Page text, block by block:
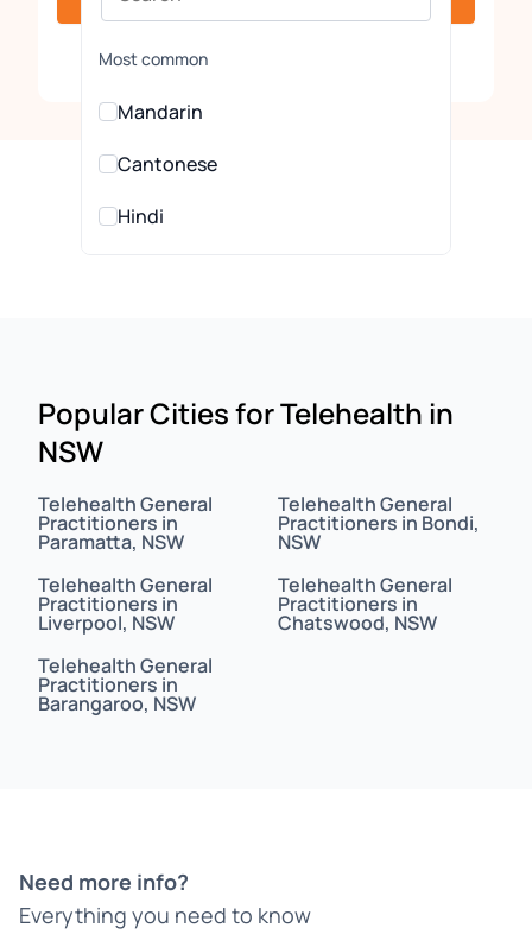
Most common
Mandarin
Cantonese
Hindi
Assyrian
Bahasa
Bahasa Indonesia
Bahasa Malaysia
Bahasa Melayu
Burmese
Popular Cities for Telehealth in
NSW
Telehealth General
Practitioners in
Paramatta, NSW
Telehealth General
Practitioners in Bondi,
NSW
Telehealth General
Practitioners in
Liverpool, NSW
Telehealth General
Practitioners in
Chatswood, NSW
Telehealth General
Practitioners in
Barangaroo, NSW
Need more info?
Everything you need to know